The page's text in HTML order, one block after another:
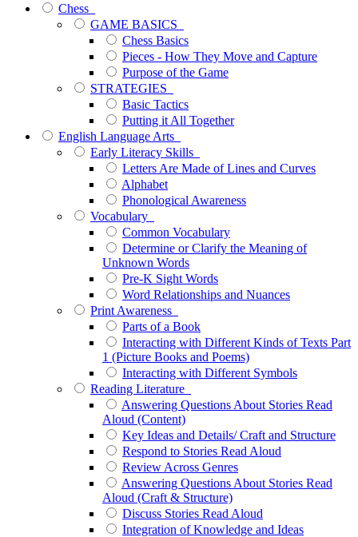
Chess
GAME BASICS
Chess Basics
Pieces - How They Move and Capture
Purpose of the Game
STRATEGIES
Basic Tactics
Putting it All Together
English Language Arts
Early Literacy Skills
Letters Are Made of Lines and Curves
Alphabet
Phonological Awareness
Vocabulary
Common Vocabulary
Determine or Clarify the Meaning of
Unknown Words
Pre-K Sight Words
Word Relationships and Nuances
Print Awareness
Parts of a Book
Interacting with Different Kinds of Texts Part
1 (Picture Books and Poems)
Interacting with Different Symbols
Reading Literature
Answering Questions About Stories Read
Aloud (Content)
Key Ideas and Details/ Craft and Structure
Respond to Stories Read Aloud
Review Across Genres
Answering Questions About Stories Read
Aloud (Craft & Structure)
Discuss Stories Read Aloud
Integration of Knowledge and Ideas